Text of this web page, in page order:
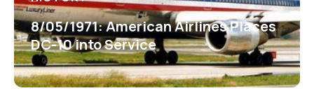
8/05/1971: American Airlines Places
DC-10 into Service